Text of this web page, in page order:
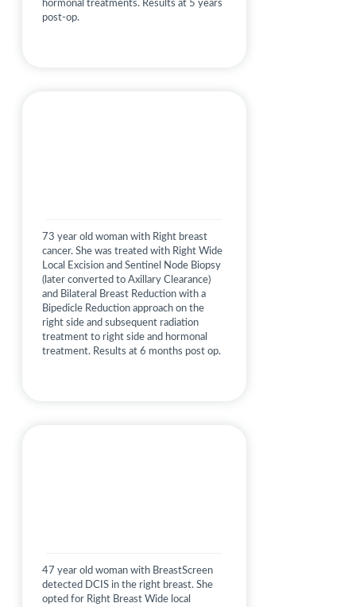
hormonal treatments. Results at 5 years
post-op.
73 year old woman with Right breast
cancer. She was treated with Right Wide
Local Excision and Sentinel Node Biopsy
(later converted to Axillary Clearance)
and Bilateral Breast Reduction with a
Bipedicle Reduction approach on the
right side and subsequent radiation
treatment to right side and hormonal
treatment. Results at 6 months post op.
47 year old woman with BreastScreen
detected DCIS in the right breast. She
opted for Right Breast Wide local